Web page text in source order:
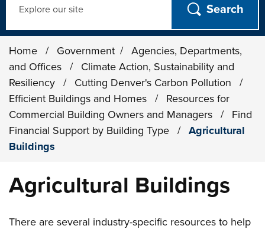
Home / Government /
Agencies, Departments,
and Offices
/
Climate Action, Sustainability and
Resiliency
/ Cutting Denver's Carbon Pollution
/
Efficient Buildings and Homes
/
Resources for
Commercial Building Owners and Managers
/
Find
Financial Support by Building Type
/
Agricultural
Buildings
Agricultural Buildings
There are several industry-specific resources to help